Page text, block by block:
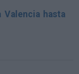
Valencia hasta